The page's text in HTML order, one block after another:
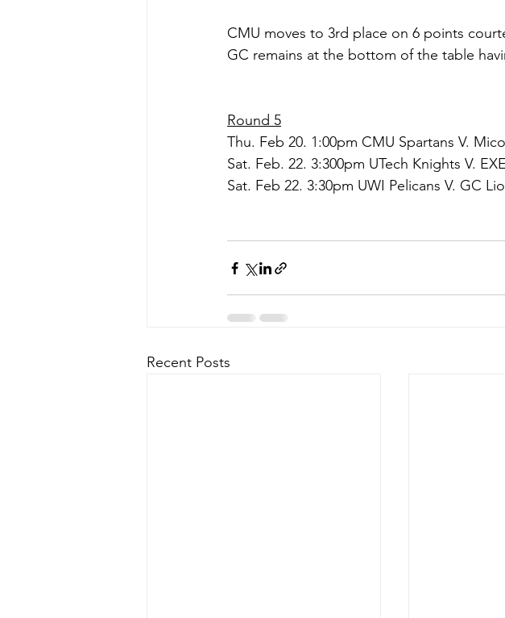
CMU moves to 3rd place on 6 points
GC remains at the bottom of the table
Round 5
Thu. Feb 20. 1:00pm CMU Spartans V.
Sat. Feb. 22. 3:300pm UTech Knights V.
Sat. Feb 22. 3:30pm UWI Pelicans V. GC
Recent Posts